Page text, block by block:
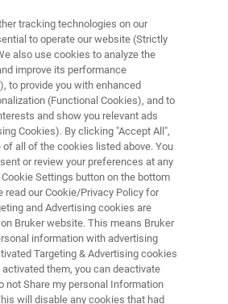
and Technology at
as they provide key
AFM can contribute to
food design and delivery.
ON
tracking technologies on our
to operate our website (Strictly
also use cookies to analyze the
improve its performance
to provide you with enhanced
(Functional Cookies), and to
and show you relevant ads
Cookies). By clicking "Accept All",
all of the cookies listed above. You
or review your preferences at any
Settings button on the bottom
read our Cookie/Privacy Policy for
and Advertising cookies are
Bruker website. This means Bruker
information with advertising
Targeting & Advertising cookies
them, you can deactivate
not Share my personal Information
will disable any cookies that had